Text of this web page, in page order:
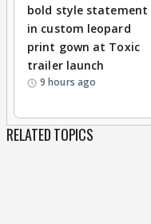
bold style statement
in custom leopard
print gown at Toxic
trailer launch
9 hours ago
RELATED TOPICS